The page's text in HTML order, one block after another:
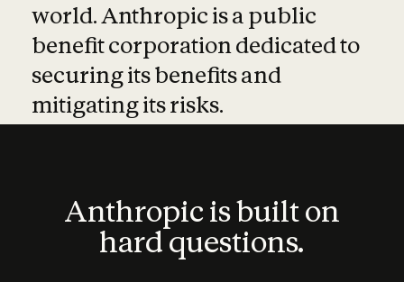
world. Anthropic is a public
benefit corporation dedicated to
securing its benefits and
mitigating its risks.
Anthropic is built on
hard questions.